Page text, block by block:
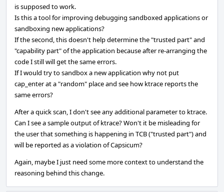
is supposed to work.
Is this a tool for improving debugging sandboxed applications or
sandboxing new applications?
If the second, this doesn't help determine the "trusted part" and
"capability part" of the application because after re-arranging the
code I still will get the same errors.
If I would try to sandbox a new application why not put
cap_enter at a "random" place and see how ktrace reports the
same errors?
After a quick scan, I don't see any additional parameter to ktrace.
Can I see a sample output of ktrace? Won't it be misleading for
the user that something is happening in TCB ("trusted part") and
will be reported as a violation of Capsicum?
Again, maybe I just need some more context to understand the
reasoning behind this change.